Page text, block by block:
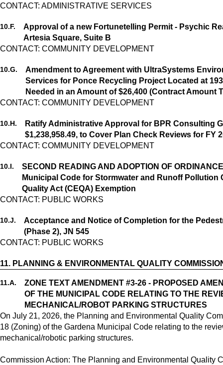
CONTACT: ADMINISTRATIVE SERVICES
10.F.
Approval of a new Fortunetelling Permit - Psychic
Artesia Square, Suite B
10.G.
Amendment to Agreement with UltraSystems
Services for Ponce Recycling Project Located at
Needed in an Amount of $26,400 (Contract Amount
CONTACT: COMMUNITY DEVELOPMENT
10.H.
Ratify Administrative Approval for BPR Consulting
$1,238,958.49, to Cover Plan Check Reviews for FY
CONTACT: COMMUNITY DEVELOPMENT
10.I.
SECOND READING AND ADOPTION OF
Municipal Code for Stormwater and Runoff
Quality Act (CEQA) Exemption
CONTACT: PUBLIC WORKS
10.J.
Acceptance and Notice of Completion for the
(Phase 2), JN 545
CONTACT: PUBLIC WORKS
11. PLANNING & ENVIRONMENTAL QUALITY
11.A.
ZONE TEXT AMENDMENT #3-26 - PROPOSED
OF THE MUNICIPAL CODE RELATING TO THE
MECHANICAL/ROBOT PARKING STRUCTURES
On July 21, 2026, the Planning and Environmental Quality
18 (Zoning) of the Gardena Municipal Code relating to the
mechanical/robotic parking structures.
Commission Action: The Planning and Environmental Quality